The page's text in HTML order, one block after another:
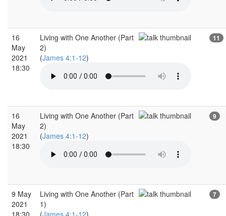
16
May
2021
18:30
Living with One Another (Part
2)
(James 4:1-12)
11
16
May
2021
18:30
Living with One Another (Part
2)
(James 4:1-12)
9
9 May
2021
18:30
Living with One Another (Part
1)
(James 4:1-12)
7